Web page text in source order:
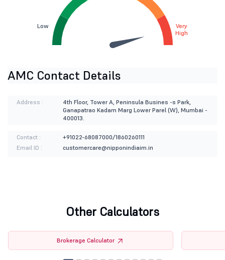
Low
Very
High
AMC Contact Details
Address :
4th Floor, Tower A, Peninsula Busines -s Park,
Ganapatrao Kadam Marg Lower Parel (W), Mumbai -
400013.
Contact :
+91022-68087000/1860260111
Email ID :
customercare@nipponindiaim.in
Other Calculators
Brokerage Calculator